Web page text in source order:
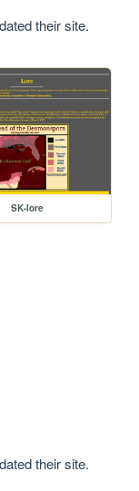
their site.
SK-lore
their site.